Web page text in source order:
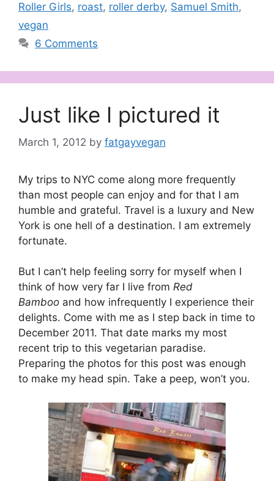
Roller Girls, roast, roller derby, Samuel Smith,
vegan
6 Comments
Just like I pictured it
March 1, 2012 by fatgayvegan
My trips to NYC come along more frequently
than most people can enjoy and for that I am
humble and grateful. Travel is a luxury and New
York is one hell of a destination. I am extremely
fortunate.
But I can’t help feeling sorry for myself when I
think of how very far I live from Red
Bamboo and how infrequently I experience their
delights. Come with me as I step back in time to
December 2011. That date marks my most
recent trip to this vegetarian paradise.
Preparing the photos for this post was enough
to make my head spin. Take a peep, won’t you.